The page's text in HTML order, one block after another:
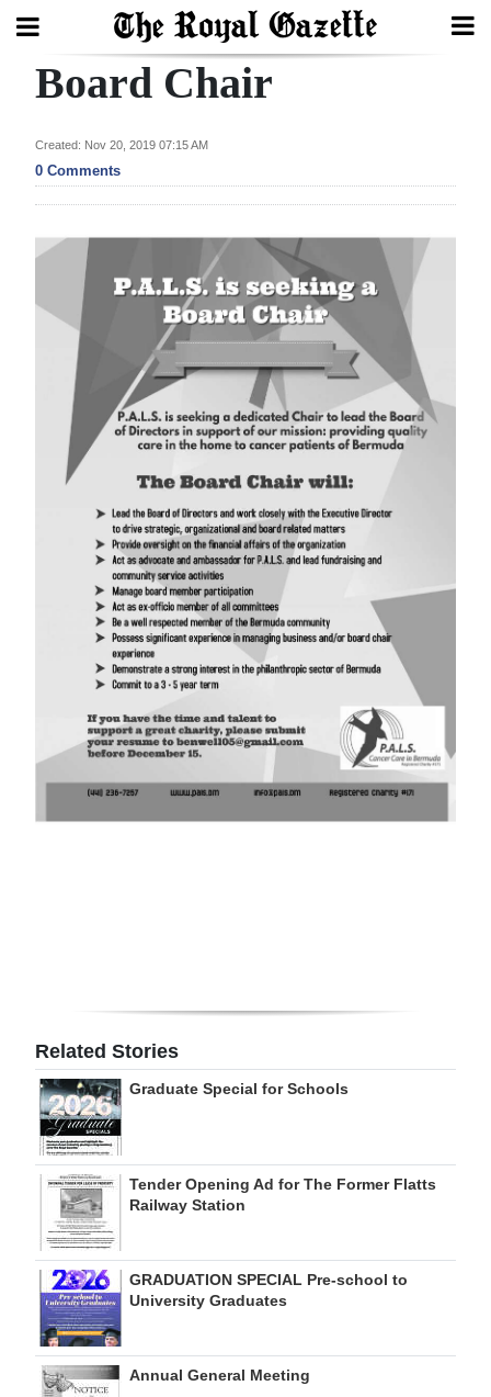
Search
Home
In
Review
Bermuda
Budget
Election
2025
News
Business
Opinion
Podcast
Jobs
edition
RGMags
Drive
For
Change
Board Chair
Created: Nov 20, 2019 07:15 AM
0 Comments
Related Stories
Graduate Special for Schools
Tender Opening Ad for The Former Flatts
Railway Station
GRADUATION SPECIAL Pre-school to
University Graduates
Annual General Meeting